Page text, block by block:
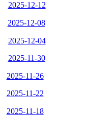
2025-12-12
2025-12-08
2025-12-04
2025-11-30
2025-11-26
2025-11-22
2025-11-18